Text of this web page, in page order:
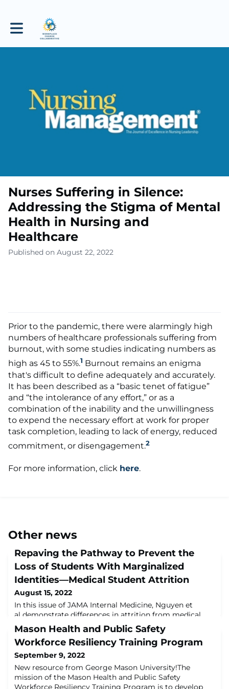
Toggle main navigation
Nurses Suffering in Silence:
Addressing the Stigma of Mental
Health in Nursing and
Healthcare
Published on August 22, 2022
Prior to the pandemic, there were alarmingly high
numbers of healthcare professionals suffering from
burnout, with some studies indicating numbers as
high as 45 to 55%.1 Burnout remains an enigma
that's difficult to define adequately and accurately.
It has been described as a “basic tenet of fatigue”
and “the intolerance of any effort,” or as a
combination of the inability and the unwillingness
to expend the necessary effort at work for proper
task completion, leading to lack of energy, reduced
commitment, or disengagement.2
For more information, click here.
Other news
Repaving the Pathway to Prevent the
Loss of Students With Marginalized
Identities—Medical Student Attrition
August 15, 2022
In this issue of JAMA Internal Medicine, Nguyen et
al demonstrate differences in attrition from medical
school among medical students from varying racial,
ethnic, and socioeconomic backgrounds. These authors
considered being underrepresented in medicine (URiM)
as individuals who identified as Hispanic only, non-
Hispanic American Indian/Alaska Native/Native
Hawaiian/Pacific Islander only, or non-Hi
Mason Health and Public Safety
Workforce Resiliency Training Program
September 9, 2022
New resource from George Mason University!The
mission of the Mason Health and Public Safety
Workforce Resiliency Training Program is to develop